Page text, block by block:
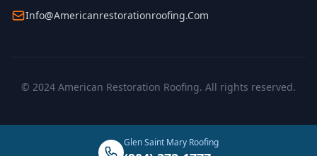
Info@americanrestorationroofing.com
© 2024 American Restoration Roofing. All rights reserved.
Glen Saint Mary Roofing